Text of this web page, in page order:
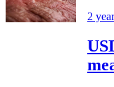
2